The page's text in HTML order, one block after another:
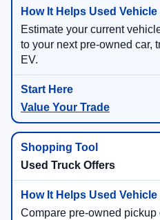
Estimate your current
to your next pre-owned car,
EV.
Value Your Trade
Used Truck Offers
Compare pre-owned pickup